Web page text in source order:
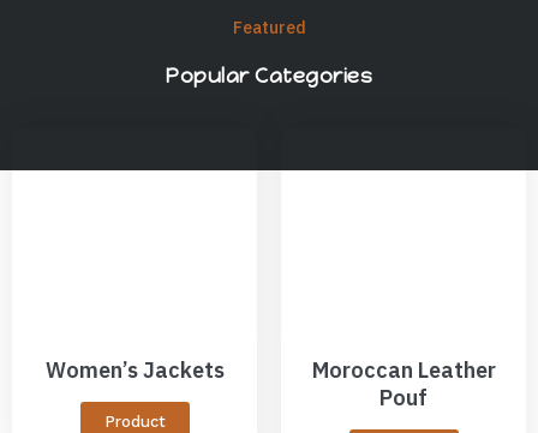
Featured
Popular Categories
Women’s Jackets
Product
Moroccan Leather
Pouf